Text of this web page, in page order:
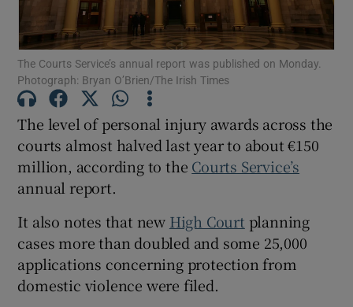
Show Podcasts sub sections
Show Gaeilge sub sections
Show History sub sections
The Courts Service’s annual report was published on Monday.
Photograph: Bryan O’Brien/The Irish Times
The level of personal injury awards across the
courts almost halved last year to about €150
million, according to the Courts Service’s
annual report.
It also notes that new High Court planning
cases more than doubled and some 25,000
applications concerning protection from
domestic violence were filed.